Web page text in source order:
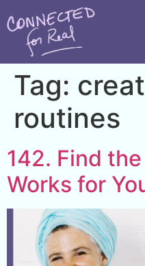
Tag:
routines
142. Find
Works for